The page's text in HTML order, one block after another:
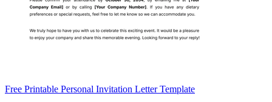
Free Printable Personal Invitation Letter Template